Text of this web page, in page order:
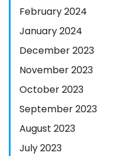
February 2024
January 2024
December 2023
November 2023
October 2023
September 2023
August 2023
July 2023